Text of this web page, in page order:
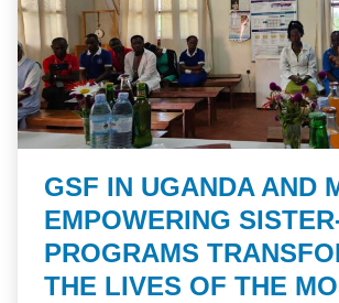
GSF IN UGANDA AND
EMPOWERING
PROGRAMS
THE LIVES OF THE